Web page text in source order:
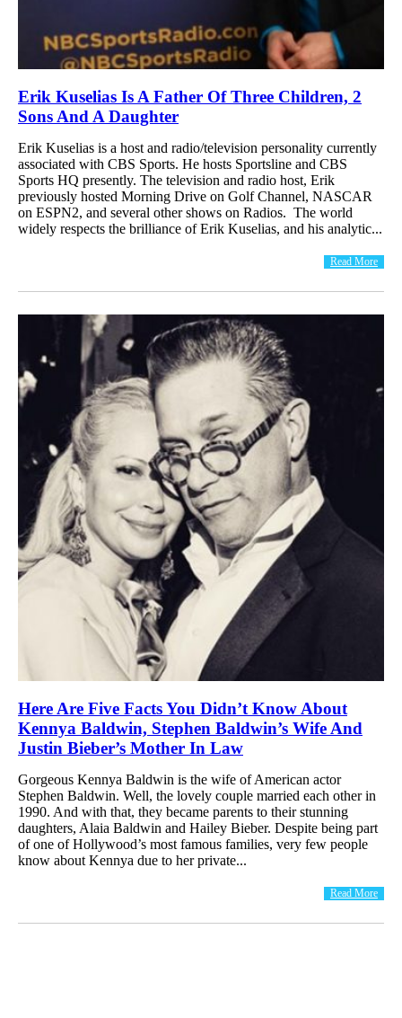
Erik Kuselias Is A Father Of Three Children, 2
Sons And A Daughter
Erik Kuselias is a host and radio/television personality currently
associated with CBS Sports. He hosts Sportsline and CBS
Sports HQ presently. The television and radio host, Erik
previously hosted Morning Drive on Golf Channel, NASCAR
on ESPN2, and several other shows on Radios. The world
widely respects the brilliance of Erik Kuselias, and his analytic...
Read More
Here Are Five Facts You Didn’t Know About
Kennya Baldwin, Stephen Baldwin’s Wife And
Justin Bieber’s Mother In Law
Gorgeous Kennya Baldwin is the wife of American actor
Stephen Baldwin. Well, the lovely couple married each other in
1990. And with that, they became parents to their stunning
daughters, Alaia Baldwin and Hailey Bieber. Despite being part
of one of Hollywood’s most famous families, very few people
know about Kennya due to her private...
Read More